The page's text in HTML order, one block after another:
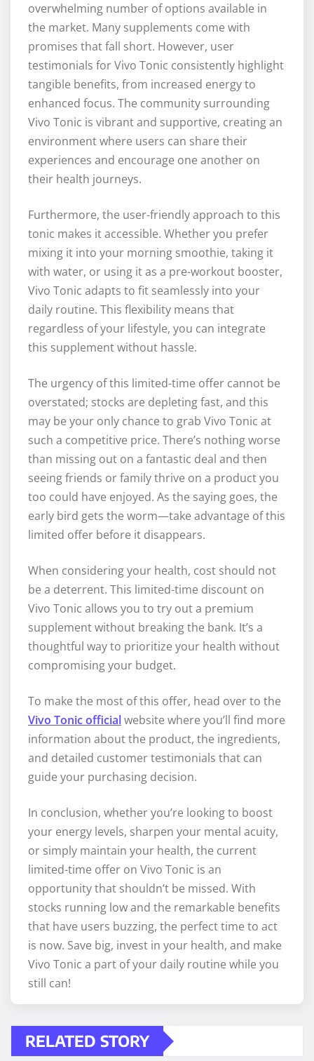
overwhelming number of options available in
the market. Many supplements come with
promises that fall short. However, user
testimonials for Vivo Tonic consistently highlight
tangible benefits, from increased energy to
enhanced focus. The community surrounding
Vivo Tonic is vibrant and supportive, creating an
environment where users can share their
experiences and encourage one another on
their health journeys.
Furthermore, the user-friendly approach to this
tonic makes it accessible. Whether you prefer
mixing it into your morning smoothie, taking it
with water, or using it as a pre-workout booster,
Vivo Tonic adapts to fit seamlessly into your
daily routine. This flexibility means that
regardless of your lifestyle, you can integrate
this supplement without hassle.
The urgency of this limited-time offer cannot be
overstated; stocks are depleting fast, and this
may be your only chance to grab Vivo Tonic at
such a competitive price. There’s nothing worse
than missing out on a fantastic deal and then
seeing friends or family thrive on a product you
too could have enjoyed. As the saying goes, the
early bird gets the worm—take advantage of this
limited offer before it disappears.
When considering your health, cost should not
be a deterrent. This limited-time discount on
Vivo Tonic allows you to try out a premium
supplement without breaking the bank. It’s a
thoughtful way to prioritize your health without
compromising your budget.
To make the most of this offer, head over to the
Vivo Tonic officialwebsite where you’ll find more
information about the product, the ingredients,
and detailed customer testimonials that can
guide your purchasing decision.
In conclusion, whether you’re looking to boost
your energy levels, sharpen your mental acuity,
or simply maintain your health, the current
limited-time offer on Vivo Tonic is an
opportunity that shouldn’t be missed. With
stocks running low and the remarkable benefits
that have users buzzing, the perfect time to act
is now. Save big, invest in your health, and make
Vivo Tonic a part of your daily routine while you
still can!
RELATED STORY